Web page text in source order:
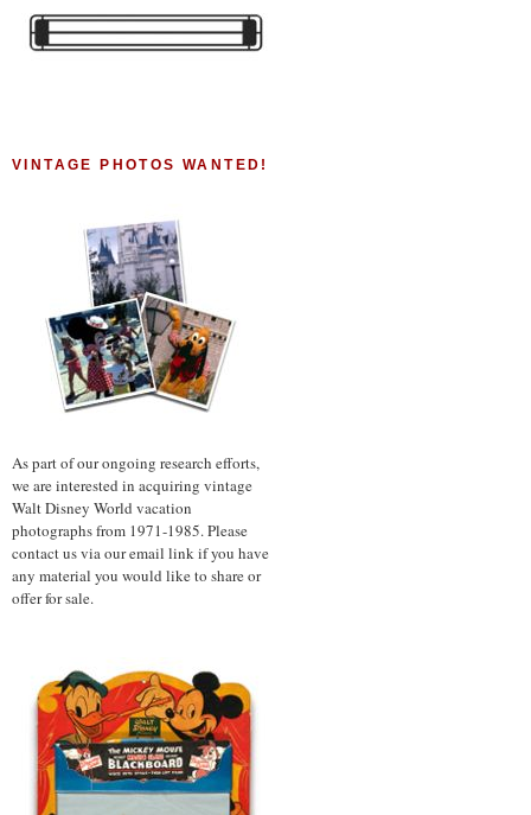
VINTAGE PHOTOS WANTED!
As part of our ongoing research efforts,
we are interested in acquiring vintage
Walt Disney World vacation
photographs from 1971-1985. Please
contact us via our email link if you have
any material you would like to share or
offer for sale.